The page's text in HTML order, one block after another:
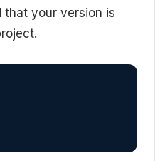
that your version is